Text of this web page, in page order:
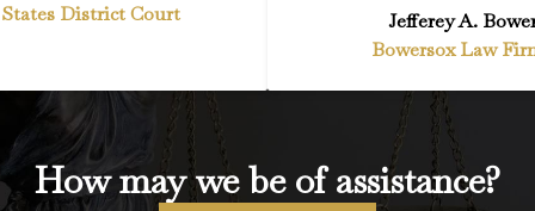
District Court
Jefferey A.
Bowersox Law
How may we be of assistance?